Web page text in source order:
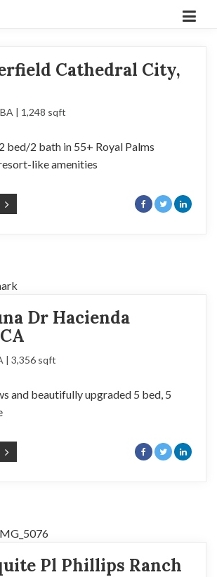
Cathedral City,
| 1,248 sqft
bed/2 bath in 55+ Royal Palms
like amenities
Dr Hacienda
| 3,356 sqft
and beautifully upgraded 5 bed, 5
Pl Phillips Ranch